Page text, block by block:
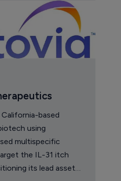
California-based
using
multispecific
the IL-31 itch
its lead asset